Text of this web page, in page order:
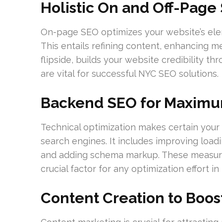
Holistic On and Off-Page
On-page SEO optimizes your website’s
This entails refining content, enhancing
flipside, builds your website credibility
are vital for successful NYC SEO solutions.
Backend SEO for
Technical optimization makes certain
search engines. It includes improving
and adding schema markup. These
crucial factor for any optimization effort in
Content Creation to